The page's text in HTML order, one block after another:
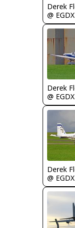
Derek
@ EGDX
Derek
@ EGDX
Derek
@ EGDX